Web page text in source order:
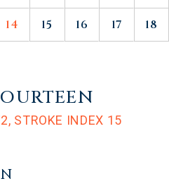
14 15 16 17 18
STROKE INDEX 15